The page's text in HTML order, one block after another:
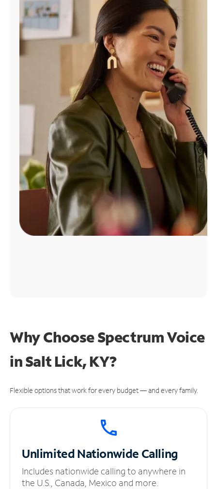
Manage
Account
Find
Why Choose Spectrum Voice
in Salt Lick, KY?
Flexible options that work for every budget — and every family.
UnlimitedNationwide Calling
Includes nationwide calling to anywhere in
the U.S., Canada, Mexico and more.